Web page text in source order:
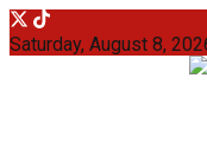
Saturday, August 8,